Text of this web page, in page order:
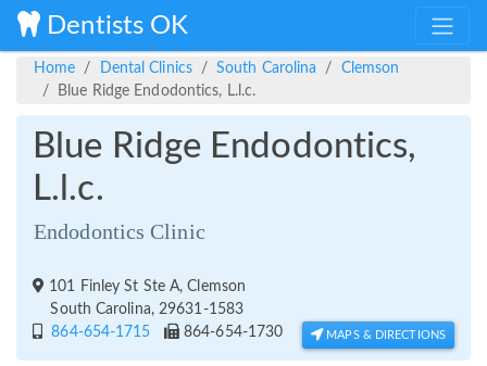
Dentists OK
Home Dental Clinics South Carolina
Clemson
Blue Ridge Endodontics, L.l.c.
Blue Ridge Endodontics,
L.l.c.
Endodontics Clinic
101 Finley St Ste A, Clemson
South Carolina, 29631-1583
864-654-1715
864-654-1730 MAPS & DIRECTIONS